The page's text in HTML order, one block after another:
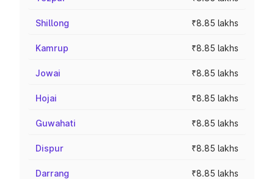
Shillong ₹8.85 lakhs
Kamrup ₹8.85 lakhs
Jowai ₹8.85 lakhs
Hojai ₹8.85 lakhs
Guwahati ₹8.85 lakhs
Dispur ₹8.85 lakhs
Darrang ₹8.85 lakhs